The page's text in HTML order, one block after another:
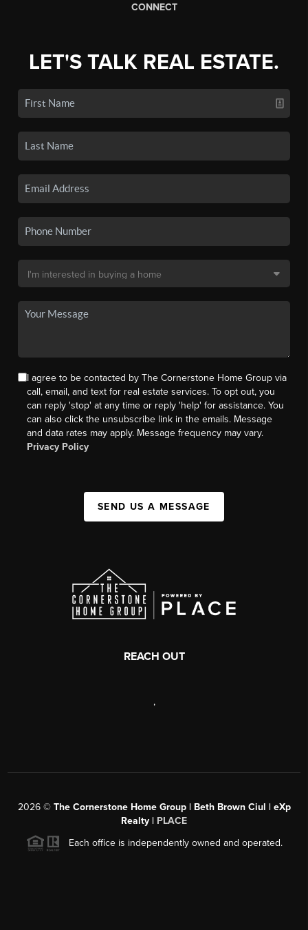
CONNECT
LET'S TALK REAL ESTATE.
I agree to be contacted by The Cornerstone Home Group via
call, email, and text for real estate services. To opt out, you
can reply 'stop' at any time or reply 'help' for assistance. You
can also click the unsubscribe link in the emails. Message
and data rates may apply. Message frequency may vary.
Privacy Policy
SEND US A MESSAGE
REACH OUT
,
2026© The Cornerstone Home Group | Beth Brown Ciul | eXp
Realty | PLACE
Each office is independently owned and operated.